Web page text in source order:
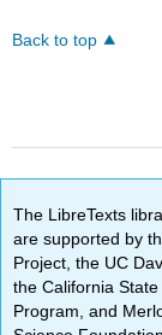
Back to top
The LibreTexts
are supported by
Project, the UC
the California
Program, and